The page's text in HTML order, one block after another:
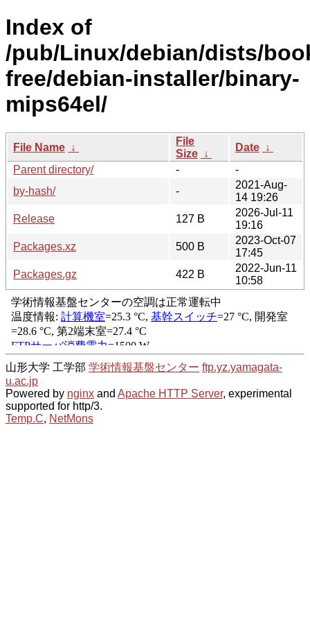
Index of
/pub/Linux/debian/dists/
free/debian-installer/binary-
mips64el/
File Name ↓
File
Size ↓
Date ↓
Parent directory/
-
-
by-hash/
-
2021-Aug-
14 19:26
Release
127 B
2026-Jul-11
19:16
Packages.xz
500 B
2023-Oct-07
17:45
Packages.gz
422 B
2022-Jun-11
10:58
山形大学 工学部 学術情報基盤センター ftp.yz.yamagata-
u.ac.jp
Powered by nginx and Apache HTTP Server, experimental
supported for http/3.
Temp.C, NetMons